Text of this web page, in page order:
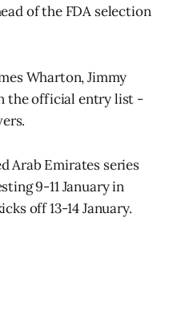
of the FDA selection
Wharton, Jimmy
the official entry list -
Arab Emirates series
9-11 January in
off 13-14 January.